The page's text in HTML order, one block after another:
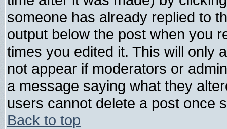
someone has already replied to
output below the post when you
times you edited it. This will only
not appear if moderators or
a message saying what they
users cannot delete a post once
Back to top